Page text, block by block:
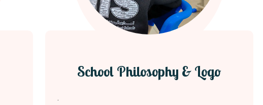
School Philosophy & Logo
.